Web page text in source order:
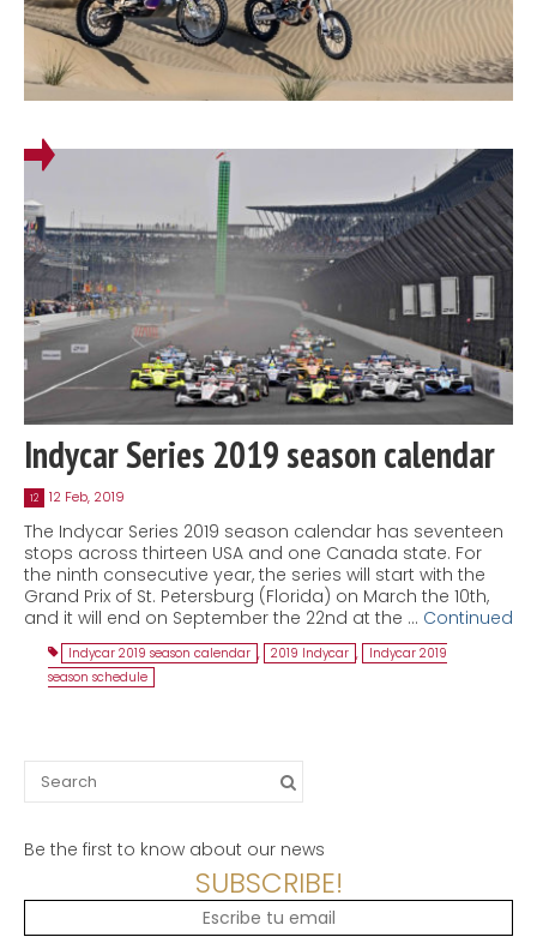
Indycar Series 2019 season calendar
12 12 Feb, 2019
The Indycar Series 2019 season calendar has seventeen
stops across thirteen USA and one Canada state. For
the ninth consecutive year, the series will start with the
Grand Prix of St. Petersburg (Florida) on March the 10th,
and it will end on September the 22nd at the … Continued
Indycar 2019 season calendar , 2019 Indycar ,
Indycar 2019
season schedule
Search
for:
Be the first to know about our news
SUBSCRIBE!